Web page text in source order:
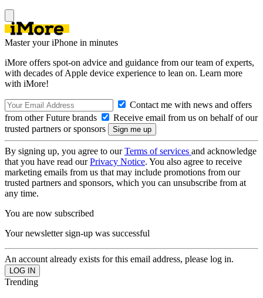
Master your iPhone in minutes
iMore offers spot-on advice and guidance from our team of experts,
with decades of Apple device experience to lean on. Learn more
with iMore!
Contact me with news and offers
from other Future brands
Receive email from us on behalf of our
trusted partners or sponsors
By signing up, you agree to ourTerms of services and acknowledge
that you have read ourPrivacy Notice. You also agree to receive
marketing emails from us that may include promotions from our
trusted partners and sponsors, which you can unsubscribe from at
any time.
You are now subscribed
Your newsletter sign-up was successful
An account already exists for this email address, please log in.
Trending